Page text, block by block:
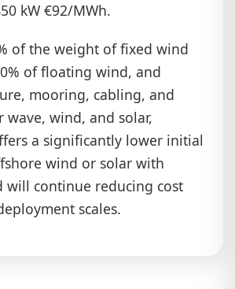
kW €92/MWh.
of the weight of fixed wind
of floating wind, and
mooring, cabling, and
wave, wind, and solar,
a significantly lower initial
wind or solar with
continue reducing cost
scales.